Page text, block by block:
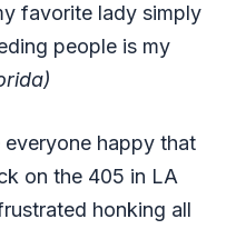
favorite lady simply
people is my
happy that
on the 405 in LA
honking all